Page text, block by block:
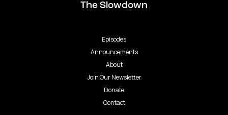
The Slowdown
Episodes
Announcements
About
Join Our Newsletter
Donate
Contact